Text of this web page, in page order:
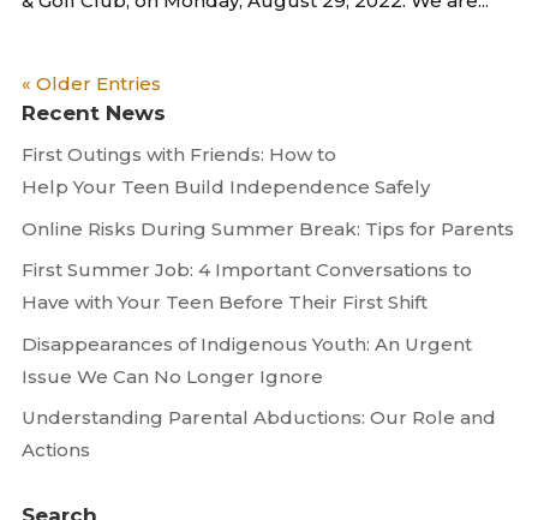
« Older Entries
Recent News
First Outings with Friends: How to
Help Your Teen Build Independence Safely
Online Risks During Summer Break: Tips for Parents
First Summer Job: 4 Important Conversations to
Have with Your Teen Before Their First Shift
Disappearances of Indigenous Youth: An Urgent
Issue We Can No Longer Ignore
Understanding Parental Abductions: Our Role and
Actions
Search